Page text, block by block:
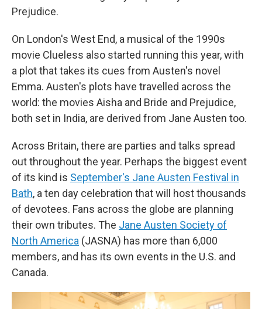
Prejudice.
On London's West End, a musical of the 1990s
movie Clueless also started running this year, with
a plot that takes its cues from Austen's novel
Emma. Austen's plots have travelled across the
world: the movies Aisha and Bride and Prejudice,
both set in India, are derived from Jane Austen too.
Across Britain, there are parties and talks spread
out throughout the year. Perhaps the biggest event
of its kind is September's Jane Austen Festival in
Bath, a ten day celebration that will host thousands
of devotees. Fans across the globe are planning
their own tributes. The Jane Austen Society of
North America (JASNA) has more than 6,000
members, and has its own events in the U.S. and
Canada.